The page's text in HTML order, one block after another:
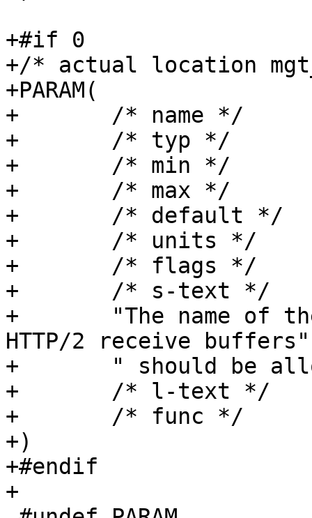
+#if 0
+/* actual location
+PARAM(
+	/* name */	h2_rxbuf_storage,
+	/* typ */	h2_rxbuf_storage,
+	/* min */	NULL,
+	/* max */	NULL,
+	/* default */	"Transient",
+	/* units */	NULL,
+	/* flags */	MUST_RESTART,
+	/* s-text */
+	"The name of the storage backend that
HTTP/2 receive buffers"
+	" should be allocated from.",
+	/* l-text */	"",
+	/* func */	NULL
+)
+#endif
+